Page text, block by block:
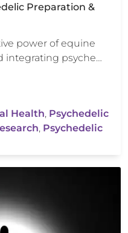
Preparation &
power of equine
integrating psyche…
Health, Psychedelic
, Psychedelic